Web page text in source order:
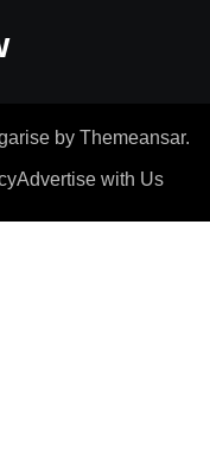
by Themeansar.
Advertise with Us